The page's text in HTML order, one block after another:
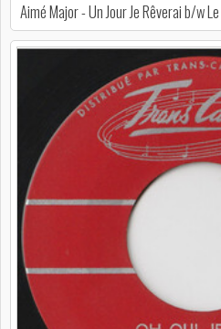
Aimé Major - Un Jour Je Rêverai b/w